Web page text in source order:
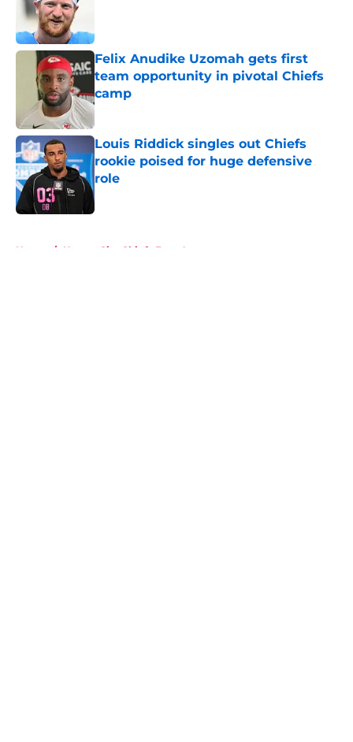
Felix Anudike Uzomah gets first
team opportunity in pivotal Chiefs
camp
Published by on Invalid Date
Louis Riddick singles out Chiefs
rookie poised for huge defensive
role
Published by on Invalid Date
Home / Kansas City Chiefs Free Agency